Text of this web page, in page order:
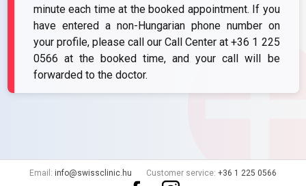
minute each time at the booked appointment. If you
have entered a non-Hungarian phone number on
your profile, please call our Call Center at+36 1 225
0566 at the booked time, and your call will be
forwarded to the doctor.
Email: info@swissclinic.hu Customer service: +36 1 225 0566